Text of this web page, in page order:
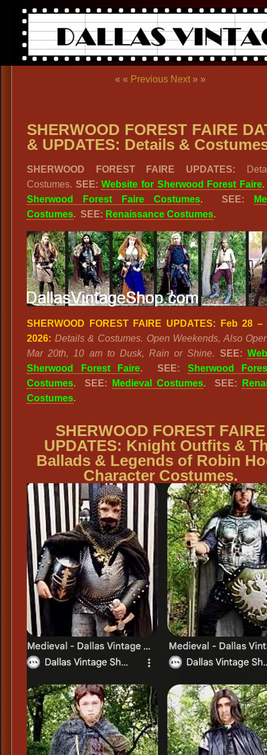
« « Previous Next » »
SHERWOOD FOREST FAIRE
& UPDATES: Details &
SHERWOOD FOREST FAIRE UPDATES:
Costumes. SEE:Website for Sherwood Forest Faire.
Sherwood Forest Faire Costumes. SEE:
Costumes. SEE: Renaissance Costumes.
SHERWOOD FOREST FAIRE UPDATES:
Feb 28 –
2026: Details & Costumes. Open Weekends, Also
Mar 20th, 10 am to Dusk, Rain or Shine. SEE:
Sherwood Forest Faire. SEE: Sherwood
Costumes. SEE: Medieval Costumes. SEE:
Costumes.
SHERWOOD FOREST FAIRE
UPDATES: Knight Outfits &
Ballads & Legends of Robin
Character Costumes.